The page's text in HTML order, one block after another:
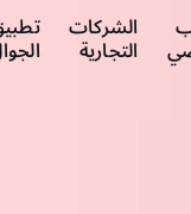
الشركات
التجارية